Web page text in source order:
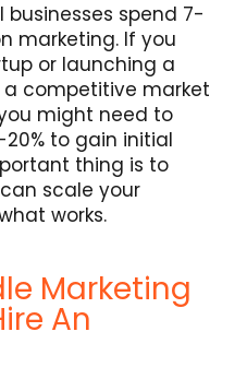
spend 7-
marketing. If you
or launching a
competitive market
might need to
to gain initial
thing is to
scale your
works.
Marketing
An